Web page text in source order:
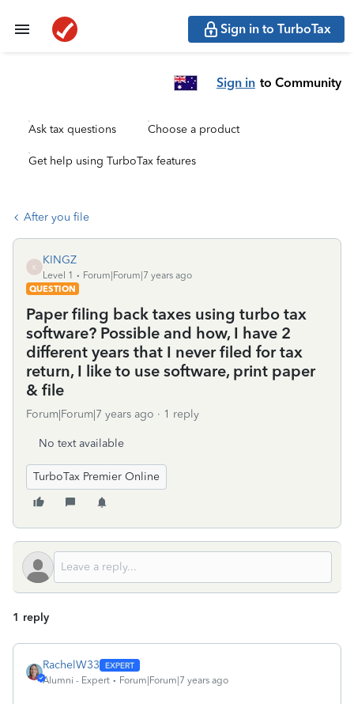
Sign in to TurboTax
Sign in to Community
Ask tax questions Choose a product
Get help using TurboTax features
After you file
K
KINGZ
Level 1
Forum|Forum|7 years ago
QUESTION
Paper filing back taxes using turbo tax
software? Possible and how, I have 2
different years that I never filed for tax
return, I like to use software, print paper
& file
Forum|Forum|7 years ago 1 reply
No text available
TurboTax Premier Online
1 reply
RachelW33
Alumni - Expert Forum|Forum|7 years ago